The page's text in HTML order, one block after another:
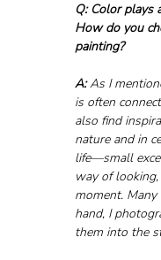
Q: Color plays
How do you
painting?
A: As I
is often
also find
nature and in
life—small
way of
moment.
hand, I
them into the